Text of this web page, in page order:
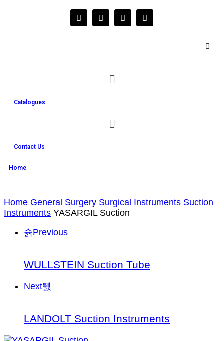
Home
Catalogues
Contact Us
Home General Surgery Surgical Instruments Suction
Instruments YASARGIL Suction
Previous
WULLSTEIN Suction Tube
Next
LANDOLT Suction Instruments